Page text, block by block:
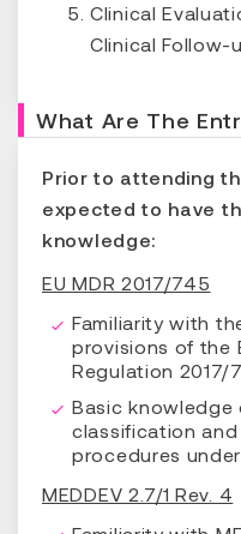
Clinical
Clinical Follow-
What Are The
Prior to attending
expected to have
knowledge:
EU MDR 2017/745
Familiarity with
provisions of the
Regulation 2017/
Basic knowledge
classification
procedures under
MEDDEV 2.7/1 Rev. 4